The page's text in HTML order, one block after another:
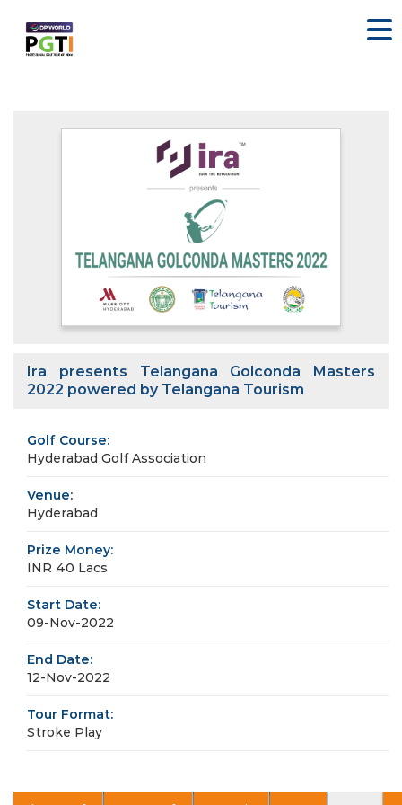
Ira presents Telangana Golconda Masters
2022 powered by Telangana Tourism
Golf Course:
Hyderabad Golf Association
Venue:
Hyderabad
Prize Money:
INR 40 Lacs
Start Date:
09-Nov-2022
End Date:
12-Nov-2022
Tour Format:
Stroke Play